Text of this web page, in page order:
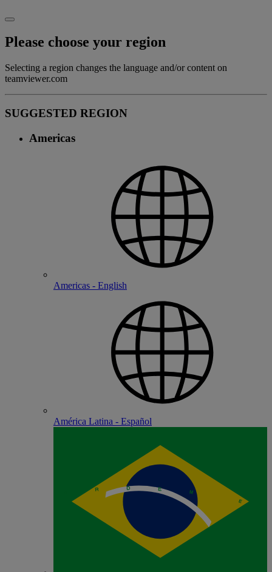
Please choose your region
Selecting a region changes the language and/or content on
teamviewer.com
SUGGESTED REGION
Americas
Americas - English
América Latina - Español